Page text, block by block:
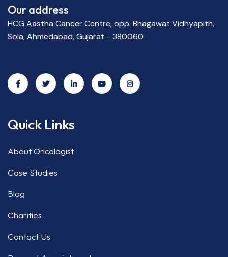
Our address
HCG Aastha Cancer Centre, opp. Bhagawat Vidhyapith,
Sola, Ahmedabad, Gujarat - 380060
Quick Links
About Oncologist
Case Studies
Blog
Charities
Contact Us